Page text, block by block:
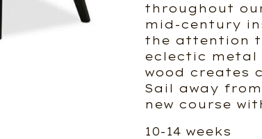
throughout
mid-century
the attention
eclectic metal
wood creates
Sail away
new course
10-14 weeks